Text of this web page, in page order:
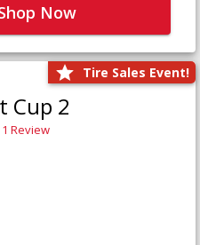
Now
Tire Sales Event!
Cup 2
1 Review